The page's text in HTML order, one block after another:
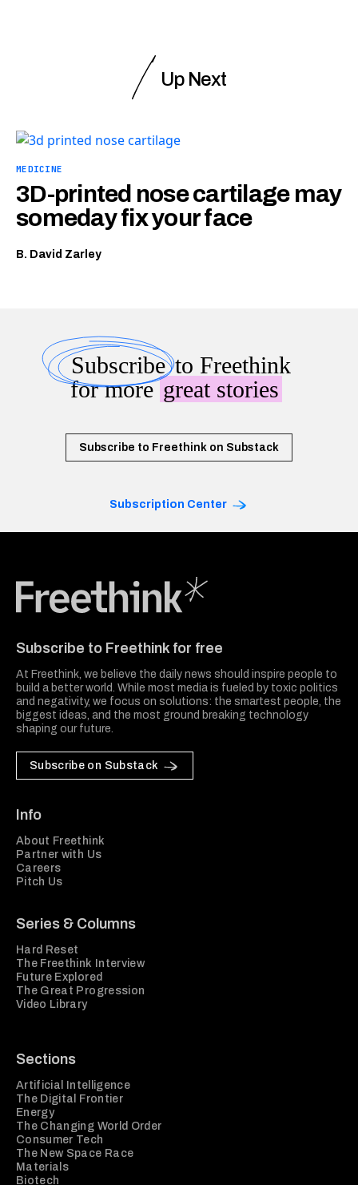
Up Next
MEDICINE
3D-printed nose cartilage may
someday fix your face
B. David Zarley
Subscribeto Freethink
for moregreat stories
Subscribe to Freethink on Substack
Subscription Center
Subscribe to Freethink for free
At Freethink, we believe the daily news should inspire people to
build a better world. While most media is fueled by toxic politics
and negativity, we focus on solutions: the smartest people, the
biggest ideas, and the most ground breaking technology
shaping our future.
Subscribe on Substack
Info
About Freethink
Partner with Us
Careers
Pitch Us
Series & Columns
Hard Reset
The Freethink Interview
Future Explored
The Great Progression
Video Library
Sections
Artificial Intelligence
The Digital Frontier
Energy
The Changing World Order
Consumer Tech
The New Space Race
Materials
Biotech